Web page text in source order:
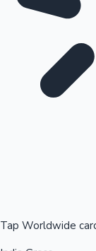
Tap Worldwide